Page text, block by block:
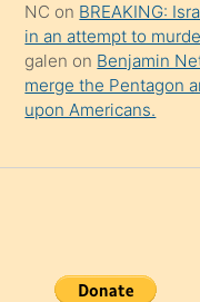
NC on BREAKING:
in an attempt to
galen on Benjamin
merge the Pentagon
upon Americans.